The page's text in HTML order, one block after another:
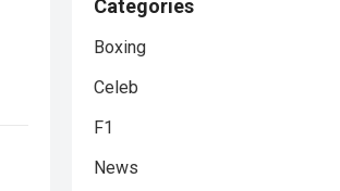
Categories
Boxing
Celeb
F1
News